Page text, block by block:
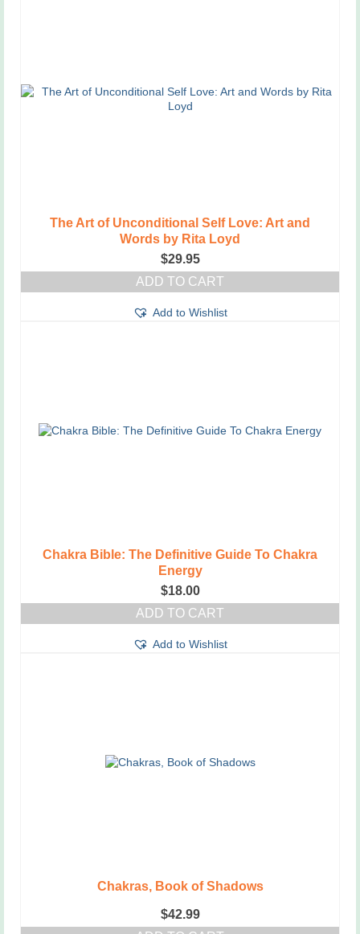
The Art of Unconditional Self Love: Art and
Words by Rita Loyd
$29.95
ADD TO CART
Add to Wishlist
Chakra Bible: The Definitive Guide To Chakra
Energy
$18.00
ADD TO CART
Add to Wishlist
Chakras, Book of Shadows
$42.99